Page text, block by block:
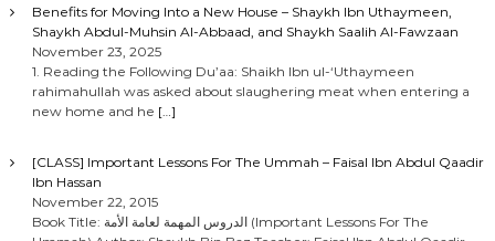
Benefits for Moving Into a New House – Shaykh Ibn Uthaymeen,
Shaykh Abdul-Muhsin Al-Abbaad, and Shaykh Saalih Al-Fawzaan
November 23, 2025
1. Reading the Following Du’aa: Shaikh Ibn ul-‘Uthaymeen
rahimahullah was asked about slaughering meat when entering a
new home and he […]
[CLASS] Important Lessons For The Ummah – Faisal Ibn Abdul Qaadir
Ibn Hassan
November 22, 2015
Book Title: الدروس المهمة لعامة الأمة (Important Lessons For The